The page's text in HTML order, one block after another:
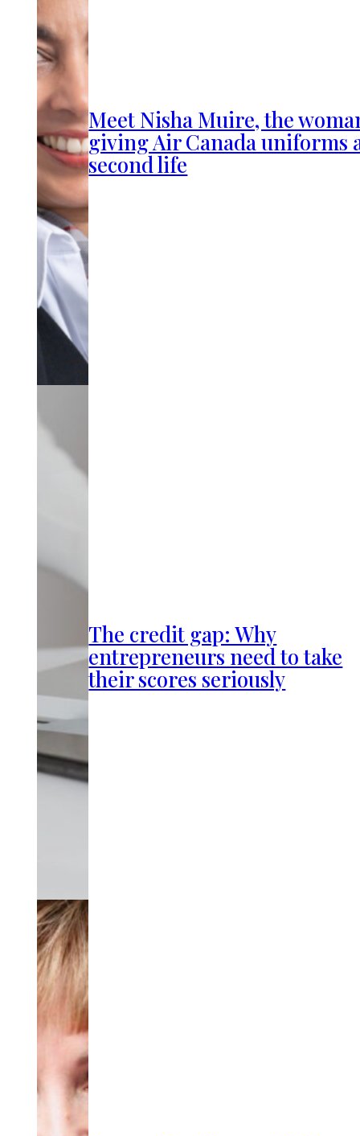
Meet Nisha Muire, the
giving Air Canada uniforms
second life
The credit gap: Why
entrepreneurs need to take
their scores seriously